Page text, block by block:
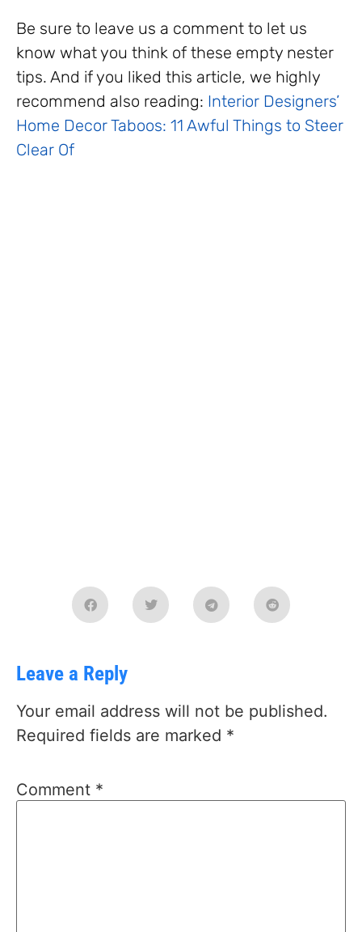
Be sure to leave us a comment to let us
know what you think of these empty nester
tips. And if you liked this article, we highly
recommend also reading: Interior Designers’
Home Decor Taboos: 11 Awful Things to Steer
Clear Of
Leave a Reply
Your email address will not be published.
Required fields are marked *
Comment *